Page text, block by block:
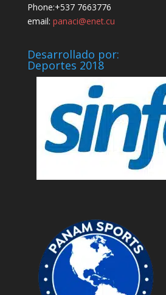
Phone:+537 7663776
email: panaci@enet.cu
Desarrollado por:
Deportes 2018